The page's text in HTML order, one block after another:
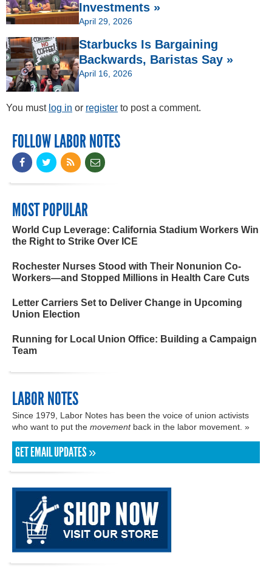
Investments »
April 29, 2026
Starbucks Is Bargaining
Backwards, Baristas Say »
April 16, 2026
You must log in or register to post a comment.
FOLLOW LABOR NOTES
MOST POPULAR
World Cup Leverage: California Stadium Workers Win
the Right to Strike Over ICE
Rochester Nurses Stood with Their Nonunion Co-
Workers—and Stopped Millions in Health Care Cuts
Letter Carriers Set to Deliver Change in Upcoming
Union Election
Running for Local Union Office: Building a Campaign
Team
LABOR NOTES
Since 1979, Labor Notes has been the voice of union activists
who want to put the movementback in the labor movement. »
GET EMAIL UPDATES »